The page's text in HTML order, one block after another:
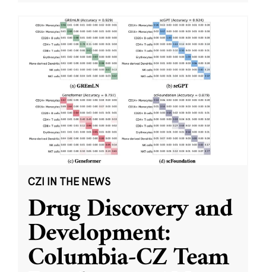
CZI IN THE NEWS
Drug Discovery and
Development:
Columbia-CZ Team